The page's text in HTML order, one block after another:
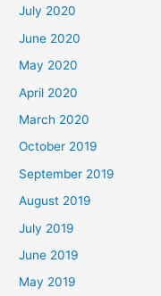
July 2020
June 2020
May 2020
April 2020
March 2020
October 2019
September 2019
August 2019
July 2019
June 2019
May 2019